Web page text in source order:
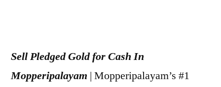
2022
Sell Pledged Gold for Cash In
Mopperipalayam | Mopperipalayam’s #1